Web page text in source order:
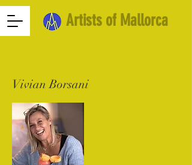
Artists of Mallorca
Vivian Borsani